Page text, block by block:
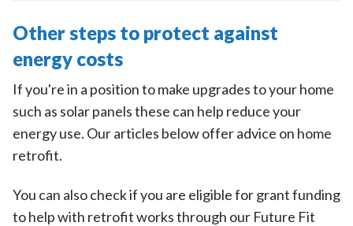
Other steps to protect against
energy costs
If you're in a position to make upgrades to your home
such as solar panels these can help reduce your
energy use. Our articles below offer advice on home
retrofit.
You can also check if you are eligible for grant funding
to help with retrofit works through our Future Fit